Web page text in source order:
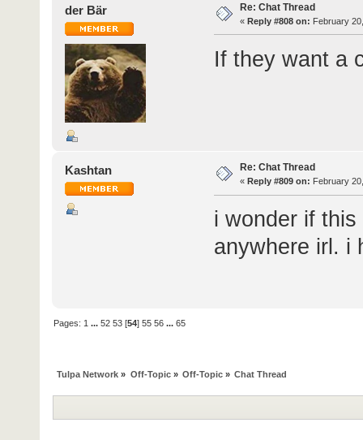
der Bär Re: Chat Thread
« Reply #808 on: February
If they want a
Kashtan Re: Chat Thread
« Reply #809 on: February
i wonder if
anywhere irl. i
Pages: 1 ...52 53 [54]55 56 ...65
Tulpa Network » Off-Topic» Off-Topic» Chat Thread